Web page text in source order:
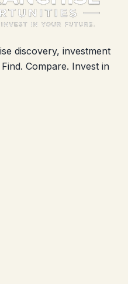
discovery, investment
Compare. Invest in